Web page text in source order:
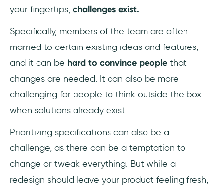
your fingertips, challenges exist.
Specifically, members of the team are often
married to certain existing ideas and features,
and it can be hard to convince people that
changes are needed. It can also be more
challenging for people to think outside the box
when solutions already exist.
Prioritizing specifications can also be a
challenge, as there can be a temptation to
change or tweak everything. But while a
redesign should leave your product feeling fresh,